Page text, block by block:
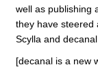
well as publishing
they have steered
Scylla and
[decanal is a new